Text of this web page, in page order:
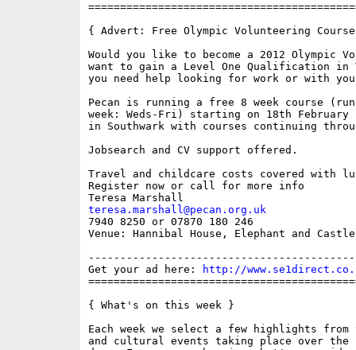
{ Advert: Free Olympic Volunteering
Would you like to become a 2012 Olympic
want to gain a Level One Qualification in
you need help looking for work or with
Pecan is running a free 8 week course
week: Weds-Fri) starting on 18th
in Southwark with courses continuing
Jobsearch and CV support offered.
Travel and childcare costs covered with
Register now or call for more info
teresa.marshall@pecan.org.uk
7940 8250 or 07870 180 246
Venue: Hannibal House, Elephant and
Get your ad here:
http://
{ What's on this week }
Each week we select a few highlights from
and cultural events taking place over the